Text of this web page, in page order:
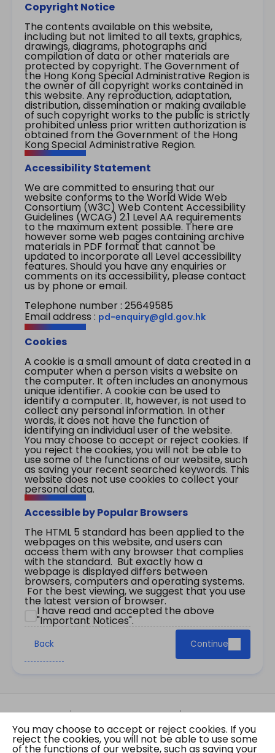
Copyright Notice
The contents available on this website,
including but not limited to all texts, graphics,
drawings, diagrams, photographs and
compilation of data or other materials are
protected by copyright. The Government of
the Hong Kong Special Administrative Region is
the owner of all copyright works contained in
this website. Any reproduction, adaptation,
distribution, dissemination or making available
of such copyright works to the public is strictly
prohibited unless prior written authorization is
obtained from the Government of the Hong
Kong Special Administrative Region.
Accessibility Statement
We are committed to ensuring that our
website conforms to the World Wide Web
Consortium (W3C) Web Content Accessibility
Guidelines (WCAG) 2.1 Level AA requirements
to the maximum extent possible. There are
however some web pages containing archive
materials in PDF format that cannot be
updated to incorporate all Level accessibility
features. Should you have any enquiries or
comments on its accessibility, please contact
us by phone or email.
Telephone number : 25649585
Email address : pd-enquiry@gld.gov.hk
Cookies
A cookie is a small amount of data created in a
computer when a person visits a website on
the computer. It often includes an anonymous
unique identifier. A cookie can be used to
identify a computer. It, however, is not used to
collect any personal information. In other
words, it does not have the function of
identifying an individual user of the website.
You may choose to accept or reject cookies. If
you reject the cookies, you will not be able to
use some of the functions of our website, such
as saving your recent searched keywords. This
website does not use cookies to collect your
personal data.
Accessible by Popular Browsers
The HTML 5 standard has been applied to the
webpages on this website, and users can
access them with any browser that complies
with the standard. But exactly how a
webpage is displayed differs between
browsers, computers and operating systems.
For the best viewing, we suggest that you use
the latest version of browser.
I have read and accepted the above
"Important Notices".
Back Continue
Site Map Important Notices
Privacy Policy
Copyright © 2026 The Government of the Hong
Kong Special Administrative Region Gazette
You may choose to accept or reject cookies. If you
reject the cookies, you will not be able to use some
of the functions of our website, such as saving your